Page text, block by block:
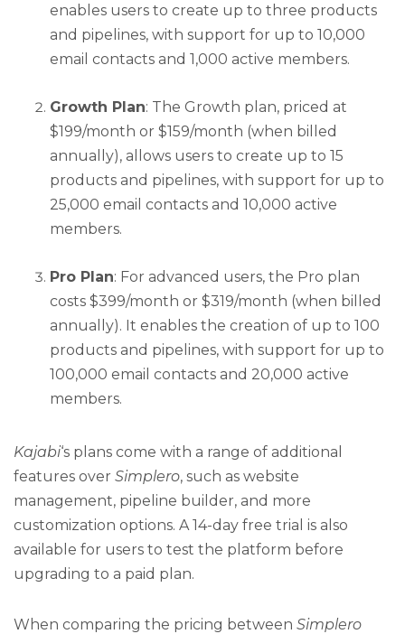
enables users to create up to three products
and pipelines, with support for up to 10,000
email contacts and 1,000 active members.
Growth Plan: The Growth plan, priced at
$199/month or $159/month (when billed
annually), allows users to create up to 15
products and pipelines, with support for up to
25,000 email contacts and 10,000 active
members.
Pro Plan: For advanced users, the Pro plan
costs $399/month or $319/month (when billed
annually). It enables the creation of up to 100
products and pipelines, with support for up to
100,000 email contacts and 20,000 active
members.
Kajabi‘s plans come with a range of additional
features over Simplero, such as website
management, pipeline builder, and more
customization options. A 14-day free trial is also
available for users to test the platform before
upgrading to a paid plan.
When comparing the pricing between Simplero